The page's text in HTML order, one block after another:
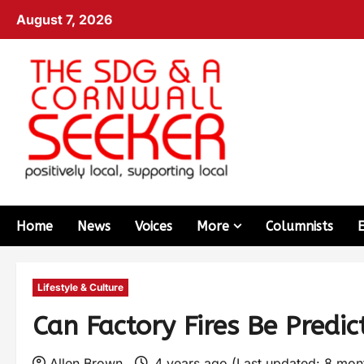
August 7, 2026
Home News Voices More Columnists
Lifestyle & Culture
Can Factory Fires Be